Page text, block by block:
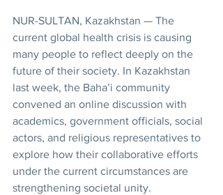
NUR-SULTAN, Kazakhstan — The
current global health crisis is causing
many people to reflect deeply on the
future of their society. In Kazakhstan
last week, the Baha’i community
convened an online discussion with
academics, government officials, social
actors, and religious representatives to
explore how their collaborative efforts
under the current circumstances are
strengthening societal unity.